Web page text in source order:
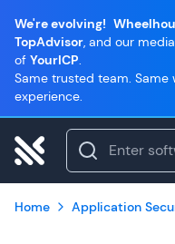
We're evolving!
TopAdvisor, and our
of YourICP.
Same trusted team. Same
experience.
Home Application